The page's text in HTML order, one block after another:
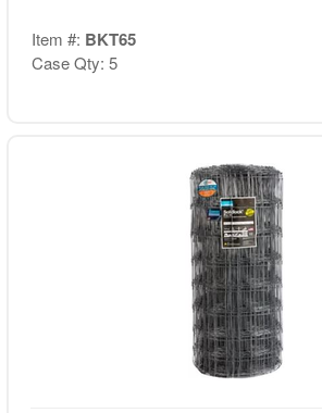
Item #: BKT65
Case Qty: 5